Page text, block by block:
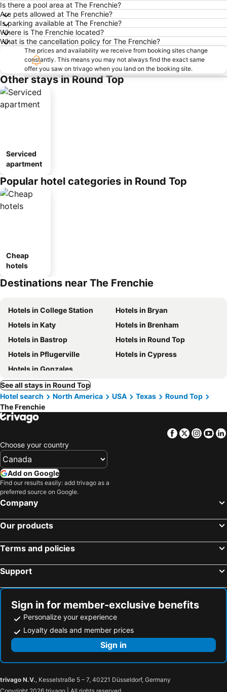
Is there a pool area at The Frenchie?
Are pets allowed at The Frenchie?
Is parking available at The Frenchie?
Where is The Frenchie located?
What is the cancellation policy for The Frenchie?
The prices and availability we receive from booking sites change
constantly. This means you may not always find the exact same
offer you saw on trivago when you land on the booking site.
Other stays in Round Top
Serviced
apartment
Popular hotel categories in Round Top
Cheap
hotels
Destinations near The Frenchie
Hotels in College Station
Hotels in Bryan
Hotels in Katy
Hotels in Brenham
Hotels in Bastrop
Hotels in Round Top
Hotels in Pflugerville
Hotels in Cypress
Hotels in Gonzales
See all stays in Round Top
Hotel search
North America USA Texas
Round Top
The Frenchie
Facebook
Twitter
Choose your country
Add on Google
Find our results easily: add trivago as a
preferred source on Google.
Company
Our products
Terms and policies
Support
Sign in for member-exclusive benefits
Personalize your experience
Loyalty deals and member prices
Sign in
trivago N.V., Kesselstraße 5 – 7, 40221 Düsseldorf, Germany